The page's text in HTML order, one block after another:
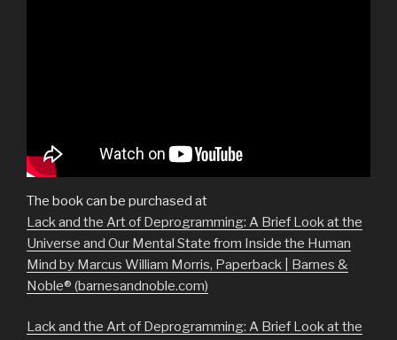
The book can be purchased at
Lack and the Art of Deprogramming: A Brief Look at the
Universe and Our Mental State from Inside the Human
Mind by Marcus William Morris, Paperback | Barnes &
Noble® (barnesandnoble.com)
Lack and the Art of Deprogramming: A Brief Look at the